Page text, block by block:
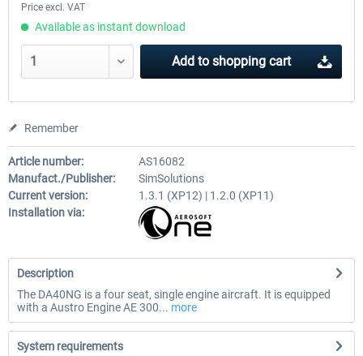
Price excl. VAT
Available as instant download
Add to shopping cart
Remember
Article number:
AS16082
Manufact./Publisher:
SimSolutions
Current version:
1.3.1 (XP12) | 1.2.0 (XP11)
Installation via:
Description
The DA40NG is a four seat, single engine aircraft. It is equipped
with a Austro Engine AE 300... more
System requirements